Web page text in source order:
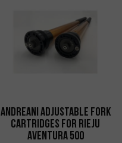
Andreani adjustable fork
cartridges for Rieju
Aventura 500